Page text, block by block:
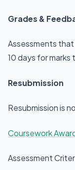
Grades &
Assessments
10 days for marks
Resubmission
Resubmission is
Coursework
Assessment